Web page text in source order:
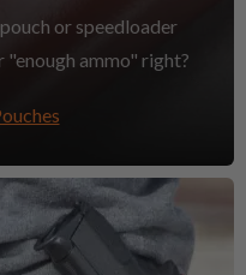
or speedloader
"enough ammo" right?